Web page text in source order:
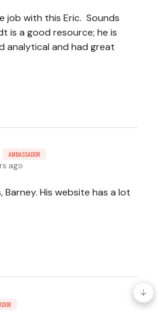
job with this Eric. Sounds
is a good resource; he is
analytical and had great
AMBASSADOR
ago
Barney. His website has a lot